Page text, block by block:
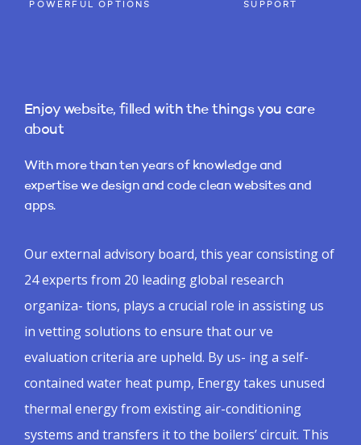
POWERFUL OPTIONS SUPPORT
Enjoy website, filled with the things you care
about
With more than ten years of knowledge and
expertise we design and code clean websites and
apps.
Our external advisory board, this year consisting of
24 experts from 20 leading global research
organiza- tions, plays a crucial role in assisting us
in vetting solutions to ensure that our ve
evaluation criteria are upheld. By us- ing a self-
contained water heat pump, Energy takes unused
thermal energy from existing air-conditioning
systems and transfers it to the boilers’ circuit. This